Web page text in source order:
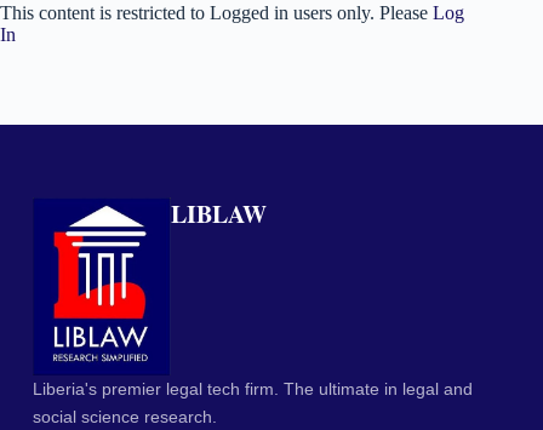
This content is restricted to Logged in users only. Please Log
In
LIBLAW
Liberia's premier legal tech firm. The ultimate in legal and
social science research.